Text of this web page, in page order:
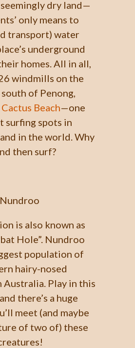
dry land—
only means to
transport) water
underground
homes. All in all,
windmills on the
of Penong,
Cactus Beach—one
surfing spots in
in the world. Why
then surf?
is also known as
Hole”. Nundroo
population of
hairy-nosed
Australia. Play in this
there’s a huge
meet (and maybe
of two of) these